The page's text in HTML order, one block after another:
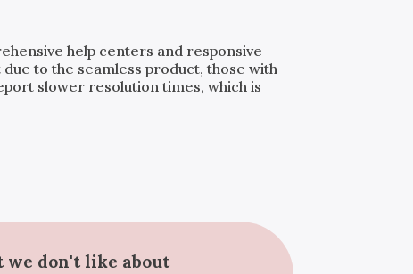
help centers and responsive
to the seamless product, those with
slower resolution times, which is
we don't like about